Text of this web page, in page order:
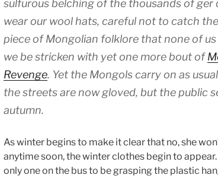
sulfurous belching of the thousands of ger
wear our wool hats, careful not to catch
piece of Mongolian folklore that none of
we be stricken with yet one more bout of
Revenge. Yet the Mongols carry on as
the streets are now gloved, but the public
autumn.
As winter begins to make it clear that no, she
anytime soon, the winter clothes begin to
only one on the bus to be grasping the plastic